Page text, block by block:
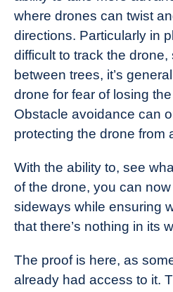
where drones can twist
directions. Particularly in
difficult to track the drone,
between trees, it’s
drone for fear of losing
Obstacle avoidance can
protecting the drone from
With the ability to, see
of the drone, you can
sideways while ensuring
that there’s nothing in its
The proof is here, as
already had access to it.